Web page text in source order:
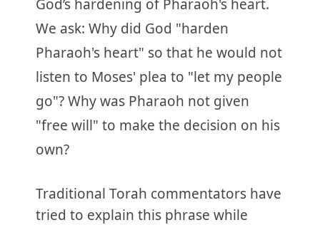
God’s hardening of Pharaoh's heart.
We ask: Why did God "harden
Pharaoh's heart" so that he would not
listen to Moses' plea to "let my people
go"? Why was Pharaoh not given
"free will" to make the decision on his
own?
Traditional Torah commentators have
tried to explain this phrase while